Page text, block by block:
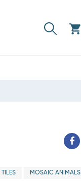
MOSAIC ANIMALS